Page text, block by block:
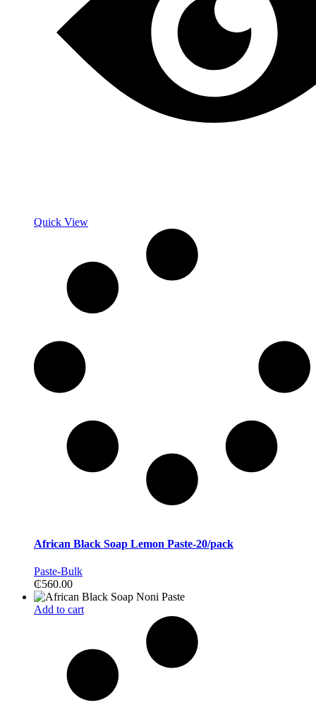
Quick View
African Black Soap Lemon Paste-20/pack
Paste-Bulk
₵560.00
Add to cart